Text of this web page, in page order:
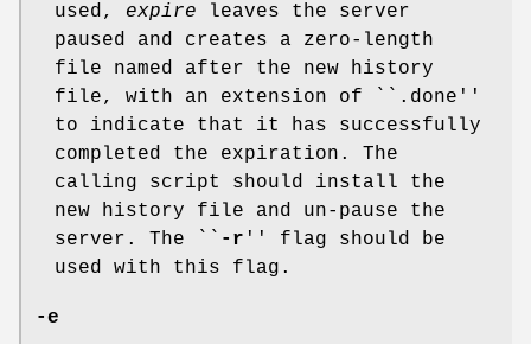
used, expire leaves the server
paused and creates a zero-length
file named after the new history
file, with an extension of ``.done''
to indicate that it has successfully
completed the expiration. The
calling script should install the
new history file and un-pause the
server. The ``
-r '' flag should be
used with this flag.
-e